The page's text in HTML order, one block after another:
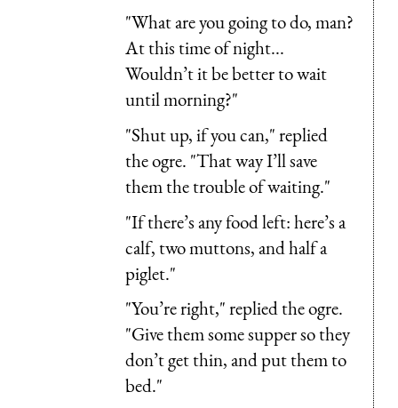
"What are you going to do, man?
At this time of night...
Wouldn’t it be better to wait
until morning?"
"Shut up, if you can," replied
the ogre. "That way I’ll save
them the trouble of waiting."
"If there’s any food left: here’s a
calf, two muttons, and half a
piglet."
"You’re right," replied the ogre.
"Give them some supper so they
don’t get thin, and put them to
bed."